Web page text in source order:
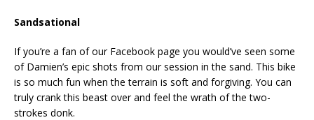
Sandsational
If you’re a fan of our Facebook page you would’ve seen some
of Damien’s epic shots from our session in the sand. This bike
is so much fun when the terrain is soft and forgiving. You can
truly crank this beast over and feel the wrath of the two-
strokes donk.